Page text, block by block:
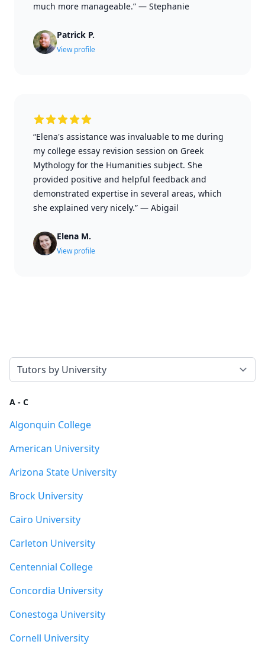
much more manageable.” — Stephanie
Patrick P.
View profile
“Elena's assistance was invaluable to me during
my college essay revision session on Greek
Mythology for the Humanities subject. She
provided positive and helpful feedback and
demonstrated expertise in several areas, which
she explained very nicely.” — Abigail
Elena M.
View profile
Select a tab
A - C
Algonquin College
American University
Arizona State University
Brock University
Cairo University
Carleton University
Centennial College
Concordia University
Conestoga University
Cornell University